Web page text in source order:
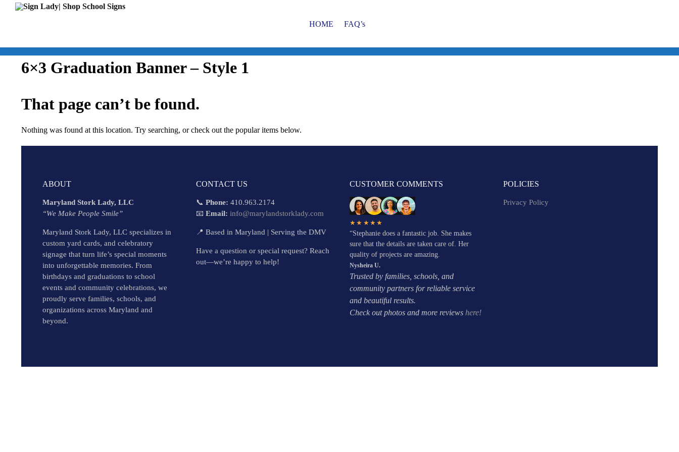
HOME FAQ’s
6×3 Graduation Banner – Style 1
That page can’t be found.
Nothing was found at this location. Try searching, or check out the popular items below.
ABOUT
Maryland Stork Lady, LLC
“We Make People Smile”
Maryland Stork Lady, LLC specializes in
custom yard cards, and celebratory
signage that turn life’s special moments
into unforgettable memories. From
birthdays and graduations to school
events and community celebrations, we
proudly serve families, schools, and
organizations across Maryland and
beyond.
CONTACT US
📞 Phone: 410.963.2174
📧 Email: info@marylandstorklady.com
📍 Based in Maryland | Serving the DMV
Have a question or special request? Reach
out—we’re happy to help!
CUSTOMER COMMENTS
★★★★★
“Stephanie does a fantastic job. She makes
sure that the details are taken care of. Her
quality of projects are amazing.
Nysheira U.
Trusted by families, schools, and
community partners for reliable service
and beautiful results.
Check out photos and more reviews here!
POLICIES
Privacy Policy